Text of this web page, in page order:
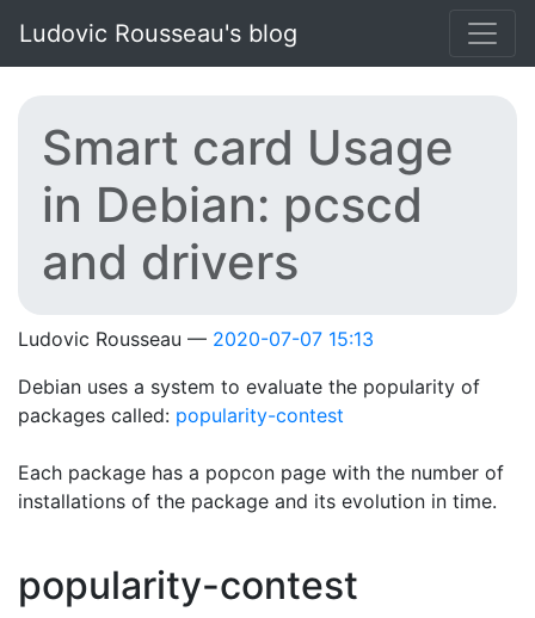
Ludovic Rousseau's blog
Smart card Usage
in Debian: pcscd
and drivers
Ludovic Rousseau
2020-07-07 15:13
Debian uses a system to evaluate the popularity of
packages called: popularity-contest
Each package has a popcon page with the number of
installations of the package and its evolution in time.
popularity-contest